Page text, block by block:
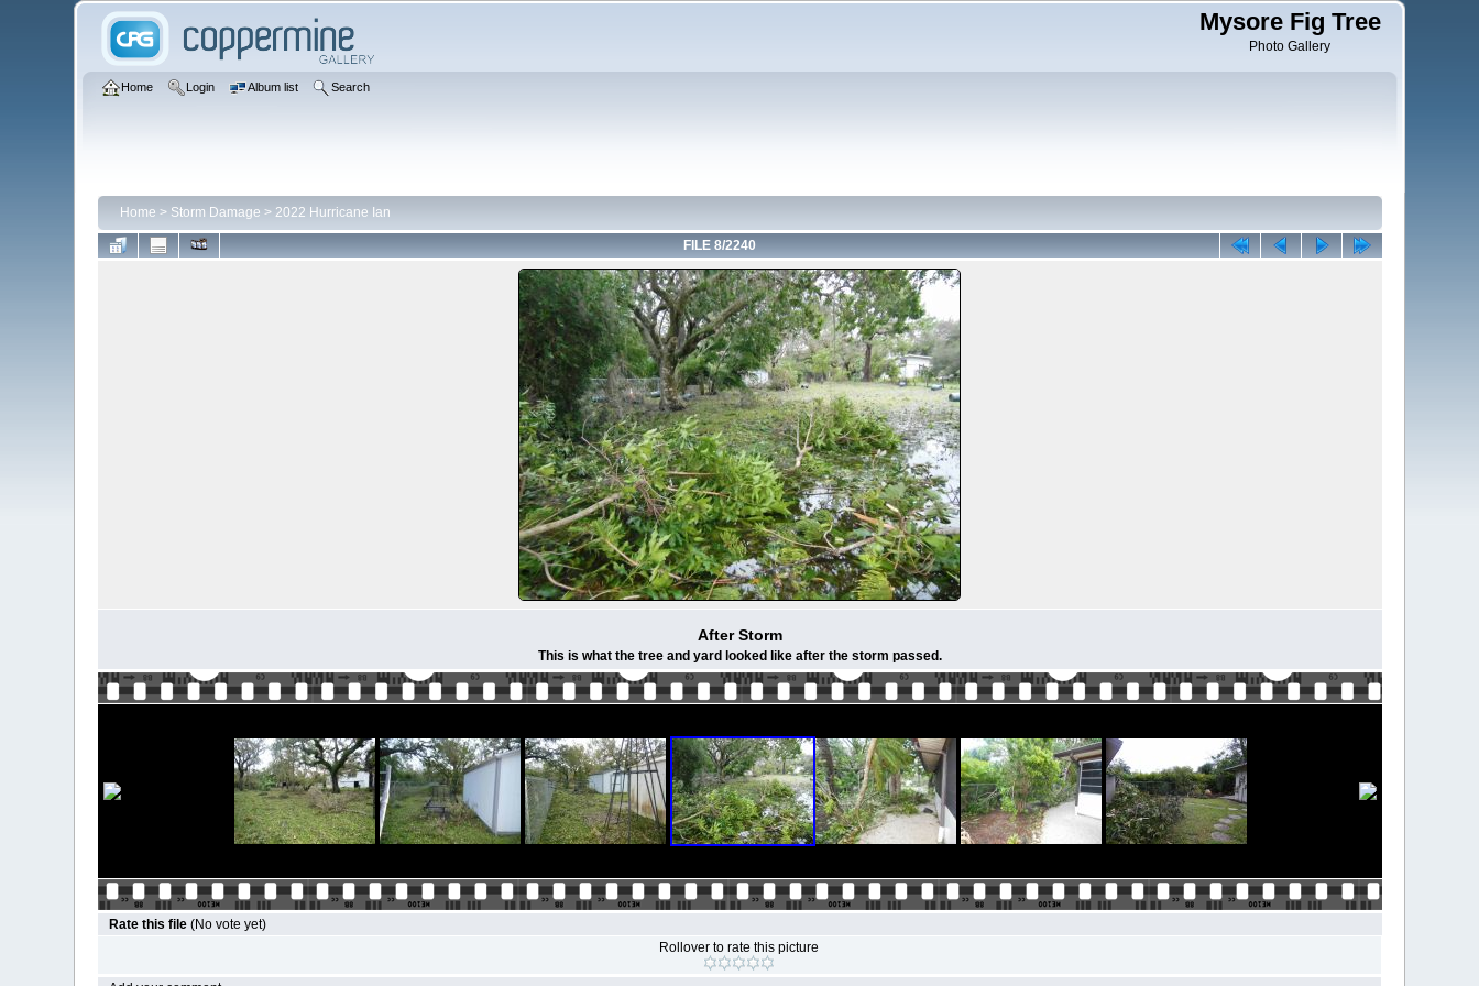
Mysore Fig Tree
Photo Gallery
Home Login Album list Search
Home > Storm Damage > 2022 Hurricane Ian
FILE 8/2240
After Storm
This is what the tree and yard looked like after the storm passed.
Rate this file (No vote yet)
Rollover to rate this picture